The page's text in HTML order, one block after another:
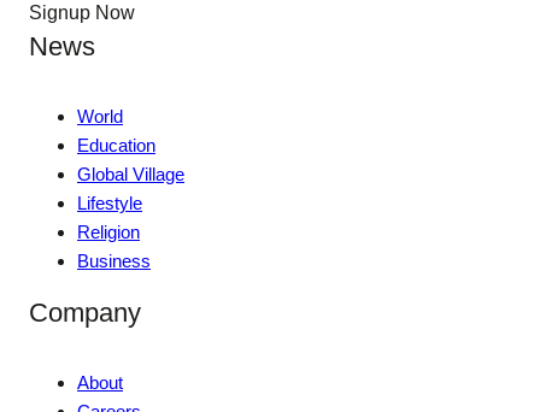
Signup Now
News
World
Education
Global Village
Lifestyle
Religion
Business
Company
About